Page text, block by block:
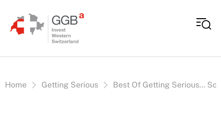
Vous êtes ici:
Home Getting Serious Best Of Getting Serious… So